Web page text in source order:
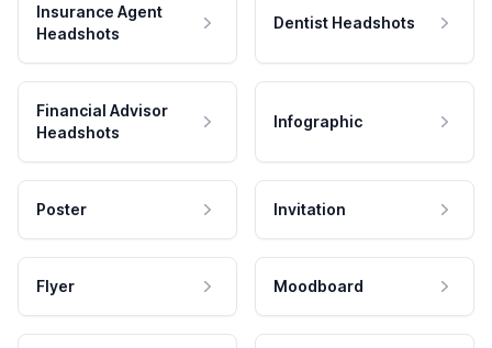
Insurance Agent
Headshots
Dentist Headshots
Financial Advisor
Headshots
Infographic
Poster Invitation
Flyer Moodboard